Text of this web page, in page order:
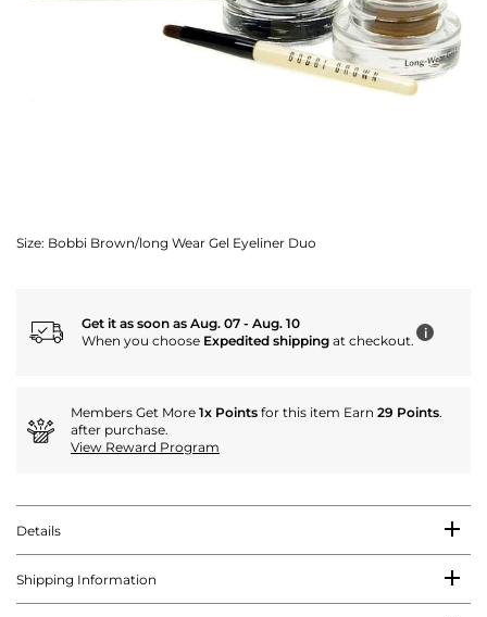
Size: Bobbi Brown/long Wear Gel Eyeliner Duo
Get it as soon as Aug. 07 - Aug. 10
When you choose Expedited shipping at checkout. i
Members Get More 1x Points for this item Earn 29 Points.
after purchase.
View Reward Program
Details
Shipping Information